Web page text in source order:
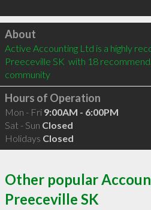
Click to load
About
Active Accounting Ltd is a highly
Preeceville SK  with 18
community
Hours of Operation
Mon - Fri 9:00AM - 6:00PM
Sat - Sun Closed
Holidays Closed
Other popular
Preeceville SK